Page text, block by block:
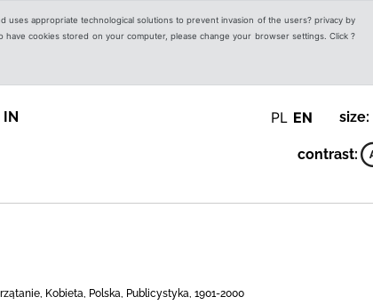
appropriate technological solutions to prevent invasion of the users? privacy by
cookies stored on your computer, please change your browser settings. Click ?
IN PL EN size:
contrast:
Kobieta, Polska, Publicystyka, 1901-2000